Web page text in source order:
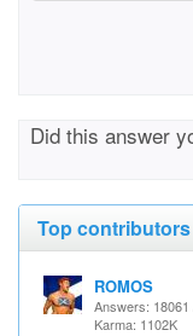
Did this answer
Top
ROMOS
Answers:
Karma: 1102K